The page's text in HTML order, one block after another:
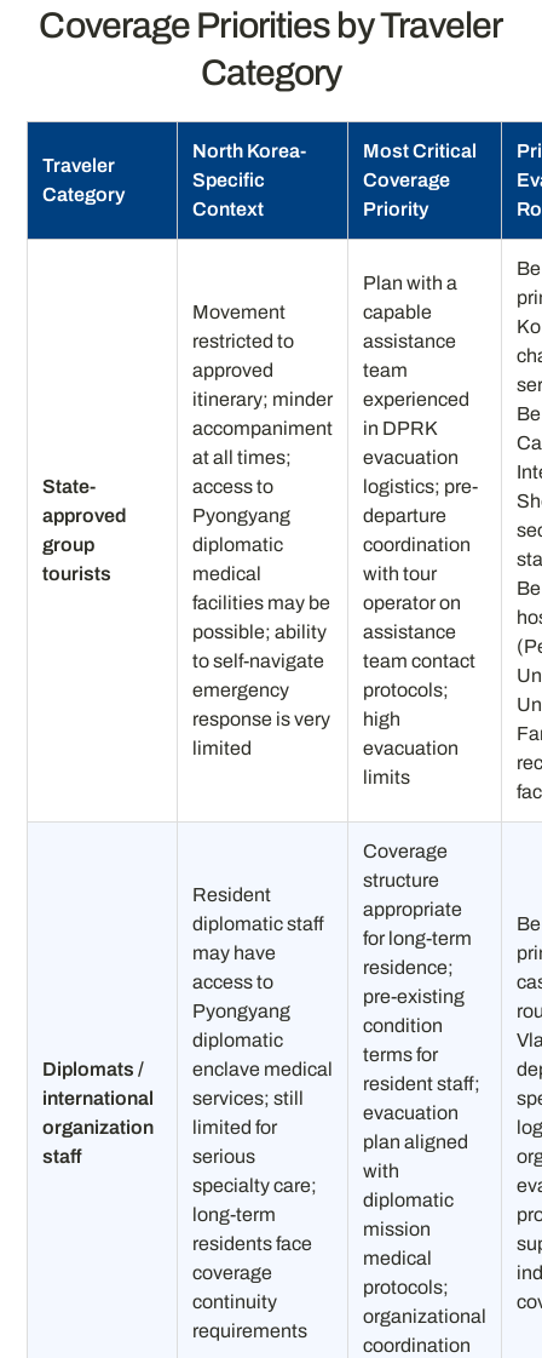
Coverage Priorities by Traveler
Category
Traveler
Category
North Korea-
Specific
Context
Most Critical
Coverage
Priority
State-
approved
group
tourists
Movement
restricted to
approved
itinerary; minder
accompaniment
at all times;
access to
Pyongyang
diplomatic
medical
facilities may be
possible; ability
to self-navigate
emergency
response is very
limited
Plan with a
capable
assistance
team
experienced
in DPRK
evacuation
logistics; pre-
departure
coordination
with tour
operator on
assistance
team contact
protocols;
high
evacuation
limits
Diplomats /
international
organization
staff
Resident
diplomatic staff
may have
access to
Pyongyang
diplomatic
enclave medical
services; still
limited for
serious
specialty care;
long-term
residents face
coverage
continuity
requirements
Coverage
structure
appropriate
for long-term
residence;
pre-existing
condition
terms for
resident staff;
evacuation
plan aligned
with
diplomatic
mission
medical
protocols;
organizational
coordination